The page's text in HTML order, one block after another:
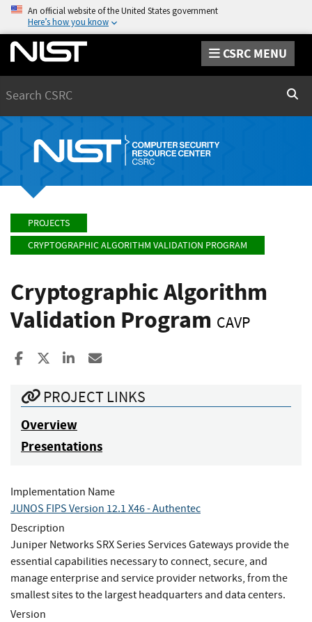
An official website of the United States government
Here’s how you know
CSRC MENU
PROJECTS
CRYPTOGRAPHIC ALGORITHM VALIDATION PROGRAM
Cryptographic Algorithm
Validation Program CAVP
Share to Facebook
Share to XShare to LinkedIn
PROJECT LINKS
Overview
Presentations
Implementation Name
JUNOS FIPS Version 12.1 X46 - Authentec
Description
Juniper Networks SRX Series Services Gateways provide the
essential capabilities necessary to connect, secure, and
manage enterprise and service provider networks, from the
smallest sites to the largest headquarters and data centers.
Version